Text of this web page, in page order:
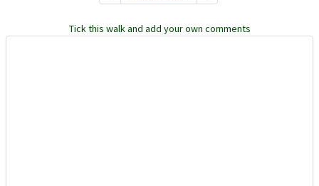
Tick this walk and add your own comments